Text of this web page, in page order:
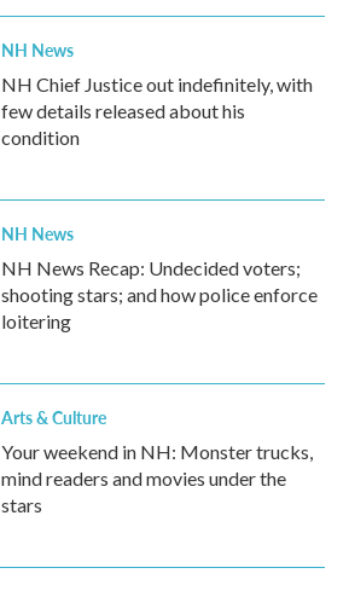
NH News
NH Chief Justice out indefinitely, with
few details released about his
condition
NH News
NH News Recap: Undecided voters;
shooting stars; and how police enforce
loitering
Arts & Culture
Your weekend in NH: Monster trucks,
mind readers and movies under the
stars